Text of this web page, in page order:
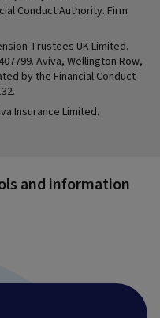
Conduct Authority. Firm
Trustees UK Limited.
Aviva, Wellington Row,
by the Financial Conduct
Insurance Limited.
and information